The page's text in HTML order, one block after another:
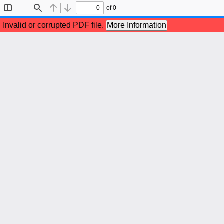
Sidebar
Find Previous
Next
of 0
Invalid or corrupted PDF file. More Information